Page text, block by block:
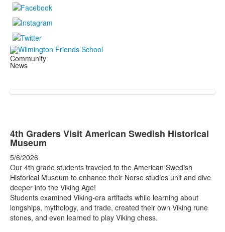
Community
News
4th Graders Visit American Swedish Historical
Museum
5/6/2026
Our 4th grade students traveled to the American Swedish
Historical Museum to enhance their Norse studies unit and dive
deeper into the Viking Age!
Students examined Viking-era artifacts while learning about
longships, mythology, and trade, created their own Viking rune
stones, and even learned to play Viking chess.